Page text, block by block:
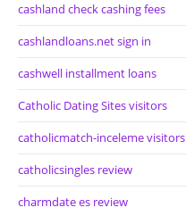
cashland check cashing fees
cashlandloans.net sign in
cashwell installment loans
Catholic Dating Sites visitors
catholicmatch-inceleme visitors
catholicsingles review
charmdate es review